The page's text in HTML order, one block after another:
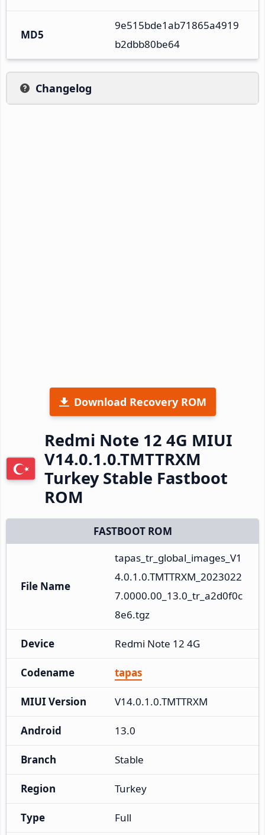
MD5
9e515bde1ab71865a4919
b2dbb80be64
Changelog
Download Recovery ROM
Redmi Note 12 4G MIUI
V14.0.1.0.TMTTRXM
Turkey Stable Fastboot
ROM
FASTBOOT ROM
File Name
tapas_tr_global_images_V1
4.0.1.0.TMTTRXM_2023022
7.0000.00_13.0_tr_a2d0f0c
8e6.tgz
Device Redmi Note 12 4G
Codename tapas
MIUI Version V14.0.1.0.TMTTRXM
Android 13.0
Branch Stable
Region Turkey
Type Full